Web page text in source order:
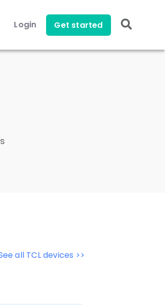
Login Get started
all TCL devices >>